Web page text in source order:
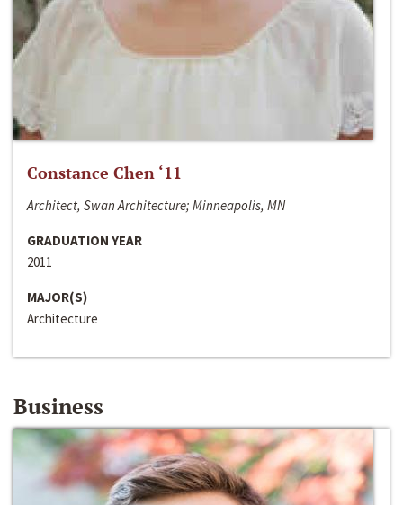
Constance Chen ‘11
Architect, Swan Architecture; Minneapolis, MN
GRADUATION YEAR
2011
MAJOR(S)
Architecture
Business